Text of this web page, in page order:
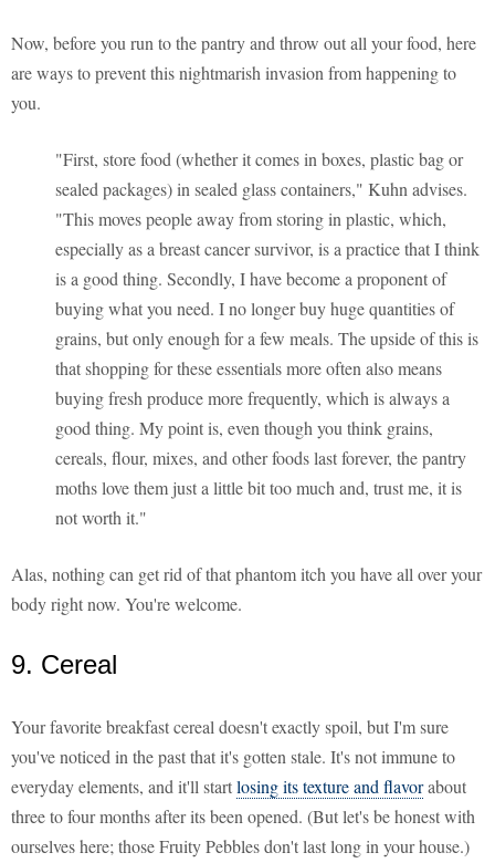
Now, before you run to the pantry and throw out all your food, here
are ways to prevent this nightmarish invasion from happening to
you.
"First, store food (whether it comes in boxes, plastic bag or
sealed packages) in sealed glass containers," Kuhn advises.
"This moves people away from storing in plastic, which,
especially as a breast cancer survivor, is a practice that I think
is a good thing. Secondly, I have become a proponent of
buying what you need. I no longer buy huge quantities of
grains, but only enough for a few meals. The upside of this is
that shopping for these essentials more often also means
buying fresh produce more frequently, which is always a
good thing. My point is, even though you think grains,
cereals, flour, mixes, and other foods last forever, the pantry
moths love them just a little bit too much and, trust me, it is
not worth it."
Alas, nothing can get rid of that phantom itch you have all over your
body right now. You're welcome.
9. Cereal
Your favorite breakfast cereal doesn't exactly spoil, but I'm sure
you've noticed in the past that it's gotten stale. It's not immune to
everyday elements, and it'll startlosing its texture and flavorabout
three to four months after its been opened. (But let's be honest with
ourselves here; those Fruity Pebbles don't last long in your house.)